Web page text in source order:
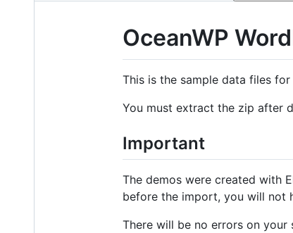
OceanWP
This is the sample data files for
You must extract the zip after
Important
The demos were created with
before the import, you will not
There will be no errors on